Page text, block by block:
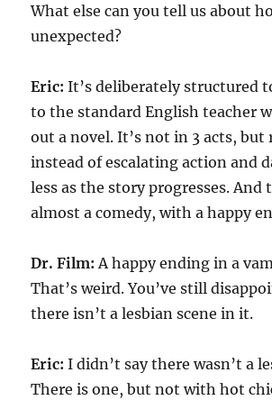
What else can you tell us about
unexpected?
Eric: It’s deliberately structured
to the standard English teacher
out a novel. It’s not in 3 acts, but
instead of escalating action and
less as the story progresses. And
almost a comedy, with a happy
Dr. Film: A happy ending in a
That’s weird. You’ve still
there isn’t a lesbian scene in it.
Eric: I didn’t say there wasn’t a
There is one, but not with hot